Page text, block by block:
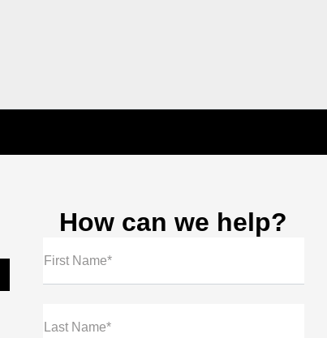
How can we help?
First Name*
Last Name*